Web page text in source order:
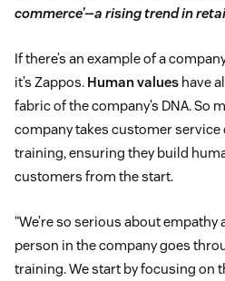
commerce’—a rising trend in
If there’s an example of a
it’s Zappos. Human values have
fabric of the company’s DNA. So
company takes customer
training, ensuring they build
customers from the start.
“We’re so serious about
person in the company goes
training. We start by focusing on